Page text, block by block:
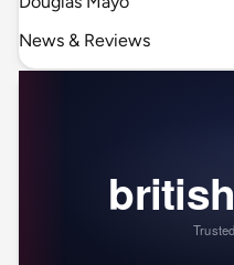
News & Reviews